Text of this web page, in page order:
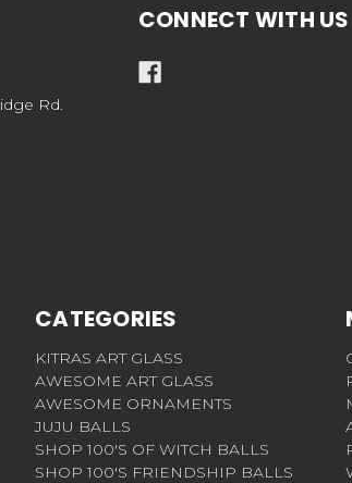
Rd.
CONNECT WITH US
CATEGORIES
KITRAS ART GLASS
AWESOME ART GLASS
AWESOME ORNAMENTS
JUJU BALLS
SHOP 100'S OF WITCH BALLS
SHOP 100'S FRIENDSHIP BALLS